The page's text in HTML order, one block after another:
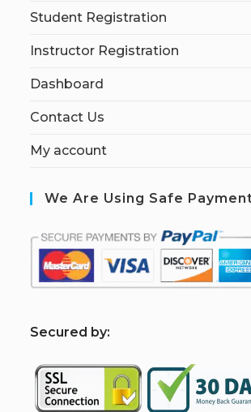
Student Registration
Instructor Registration
Dashboard
Contact Us
My account
We Are Using Safe
Secured by: